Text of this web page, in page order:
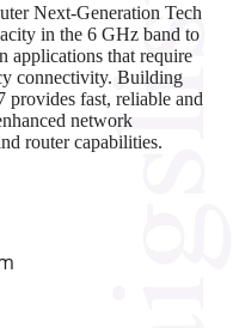
Next-Generation Tech
in the 6 GHz band to
applications that require
connectivity. Building
fast, reliable and
network
router capabilities.